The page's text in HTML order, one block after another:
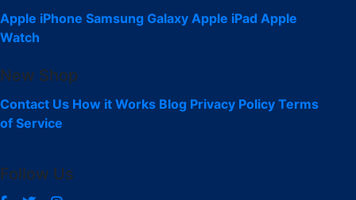
Apple iPhone Samsung Galaxy Apple iPad Apple
Watch
New Shop
Contact Us How it Works Blog Privacy Policy Terms
of Service
Follow Us